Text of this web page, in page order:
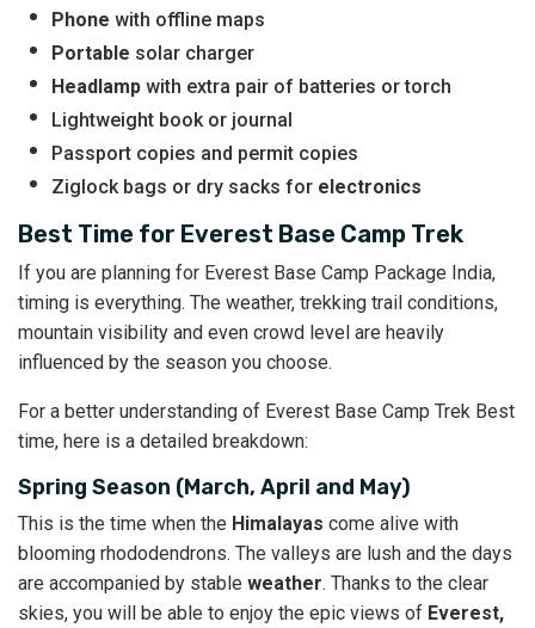
Phone with offline maps
Portable solar charger
Headlamp with extra pair of batteries or torch
Lightweight book or journal
Passport copies and permit copies
Ziglock bags or dry sacks for electronics
Best Time for Everest Base Camp Trek
If you are planning for Everest Base Camp Package India,
timing is everything. The weather, trekking trail conditions,
mountain visibility and even crowd level are heavily
influenced by the season you choose.
For a better understanding of Everest Base Camp Trek Best
time, here is a detailed breakdown:
Spring Season (March, April and May)
This is the time when the Himalayas come alive with
blooming rhododendrons. The valleys are lush and the days
are accompanied by stable weather. Thanks to the clear
skies, you will be able to enjoy the epic views of Everest,